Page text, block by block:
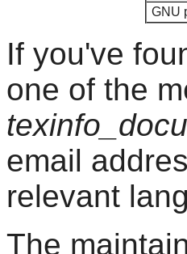
GNU
If you've
one of the
email
relevant
The